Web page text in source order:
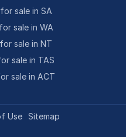
sale in SA
sale in WA
sale in NT
sale in TAS
sale in ACT
Use Sitemap